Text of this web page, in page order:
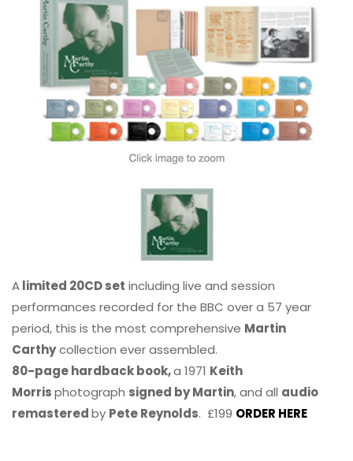
Alimited 20CD set including live and session
performances recorded for the BBC over a 57 year
period, this is the most comprehensive Martin
Carthycollection ever assembled.
80-page hardback book,a 1971 Keith
Morrisphotograph signed by Martin, and all audio
remasteredby Pete Reynolds. £199 ORDER HERE